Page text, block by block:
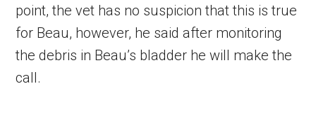
point, the vet has no suspicion that this is true
for Beau, however, he said after monitoring
the debris in Beau’s bladder he will make the
call.